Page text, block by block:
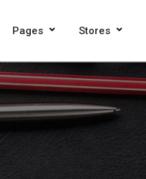
Pages Stores